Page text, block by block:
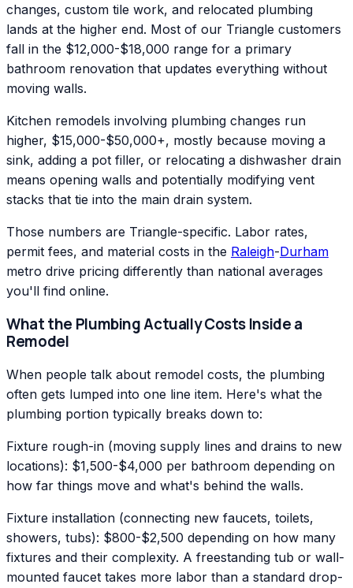
changes, custom tile work, and relocated plumbing
lands at the higher end. Most of our Triangle customers
fall in the $12,000-$18,000 range for a primary
bathroom renovation that updates everything without
moving walls.
Kitchen remodels involving plumbing changes run
higher, $15,000-$50,000+, mostly because moving a
sink, adding a pot filler, or relocating a dishwasher drain
means opening walls and potentially modifying vent
stacks that tie into the main drain system.
Those numbers are Triangle-specific. Labor rates,
permit fees, and material costs in the Raleigh-Durham
metro drive pricing differently than national averages
you'll find online.
What the Plumbing Actually Costs Inside a
Remodel
When people talk about remodel costs, the plumbing
often gets lumped into one line item. Here's what the
plumbing portion typically breaks down to:
Fixture rough-in (moving supply lines and drains to new
locations): $1,500-$4,000 per bathroom depending on
how far things move and what's behind the walls.
Fixture installation (connecting new faucets, toilets,
showers, tubs): $800-$2,500 depending on how many
fixtures and their complexity. A freestanding tub or wall-
mounted faucet takes more labor than a standard drop-